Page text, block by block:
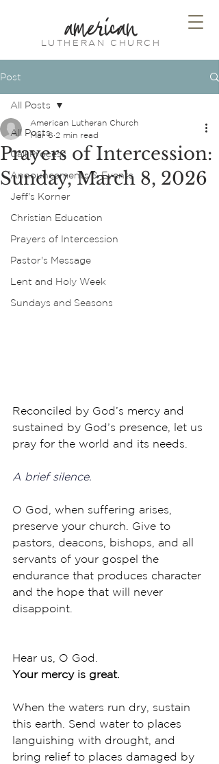
american
LUTHERAN CHURCH
Post
All Posts
Call Process
Announcements & Events
Jeff's Korner
Christian Education
Prayers of Intercession
Pastor's Message
Lent and Holy Week
Sundays and Seasons
All Posts
Prayers of Intercession:
Sunday, March 8, 2026
American Lutheran Church
Mar 6 2 min read
Reconciled by God’s mercy and
sustained by God’s presence, let us
pray for the world and its needs.
A brief silence.
O God, when suffering arises,
preserve your church. Give to
pastors, deacons, bishops, and all
servants of your gospel the
endurance that produces character
and the hope that will never
disappoint.
Hear us, O God.
Your mercy is great.
When the waters run dry, sustain
this earth. Send water to places
languishing with drought, and
bring relief to places damaged by